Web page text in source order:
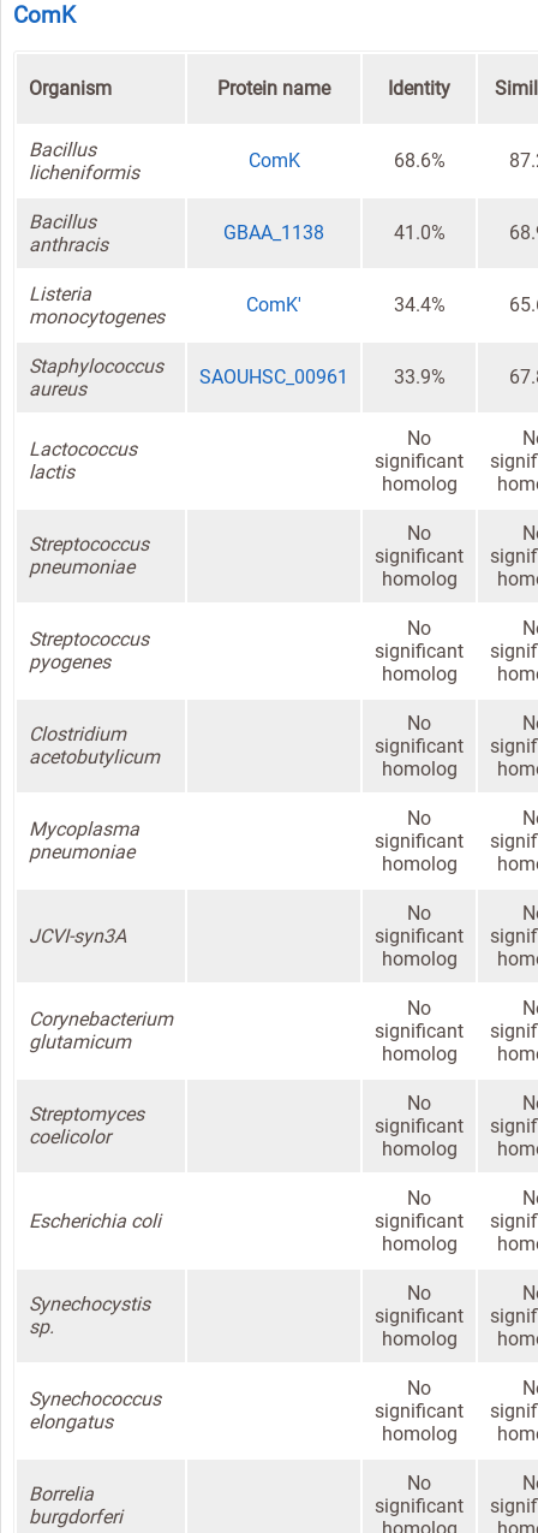
ComK
Organism Protein name Identity
Bacillus
licheniformis
ComK 68.6%
Bacillus
anthracis
GBAA_1138 41.0%
Listeria
monocytogenes
ComK' 34.4%
Staphylococcus
aureus
SAOUHSC_00961 33.9%
Lactococcus
lactis
No
significant
homolog
Streptococcus
pneumoniae
No
significant
homolog
Streptococcus
pyogenes
No
significant
homolog
Clostridium
acetobutylicum
No
significant
homolog
Mycoplasma
pneumoniae
No
significant
homolog
JCVI-syn3A
No
significant
homolog
Corynebacterium
glutamicum
No
significant
homolog
Streptomyces
coelicolor
No
significant
homolog
Escherichia coli
No
significant
homolog
Synechocystis
sp.
No
significant
homolog
Synechococcus
elongatus
No
significant
homolog
Borrelia
burgdorferi
No
significant